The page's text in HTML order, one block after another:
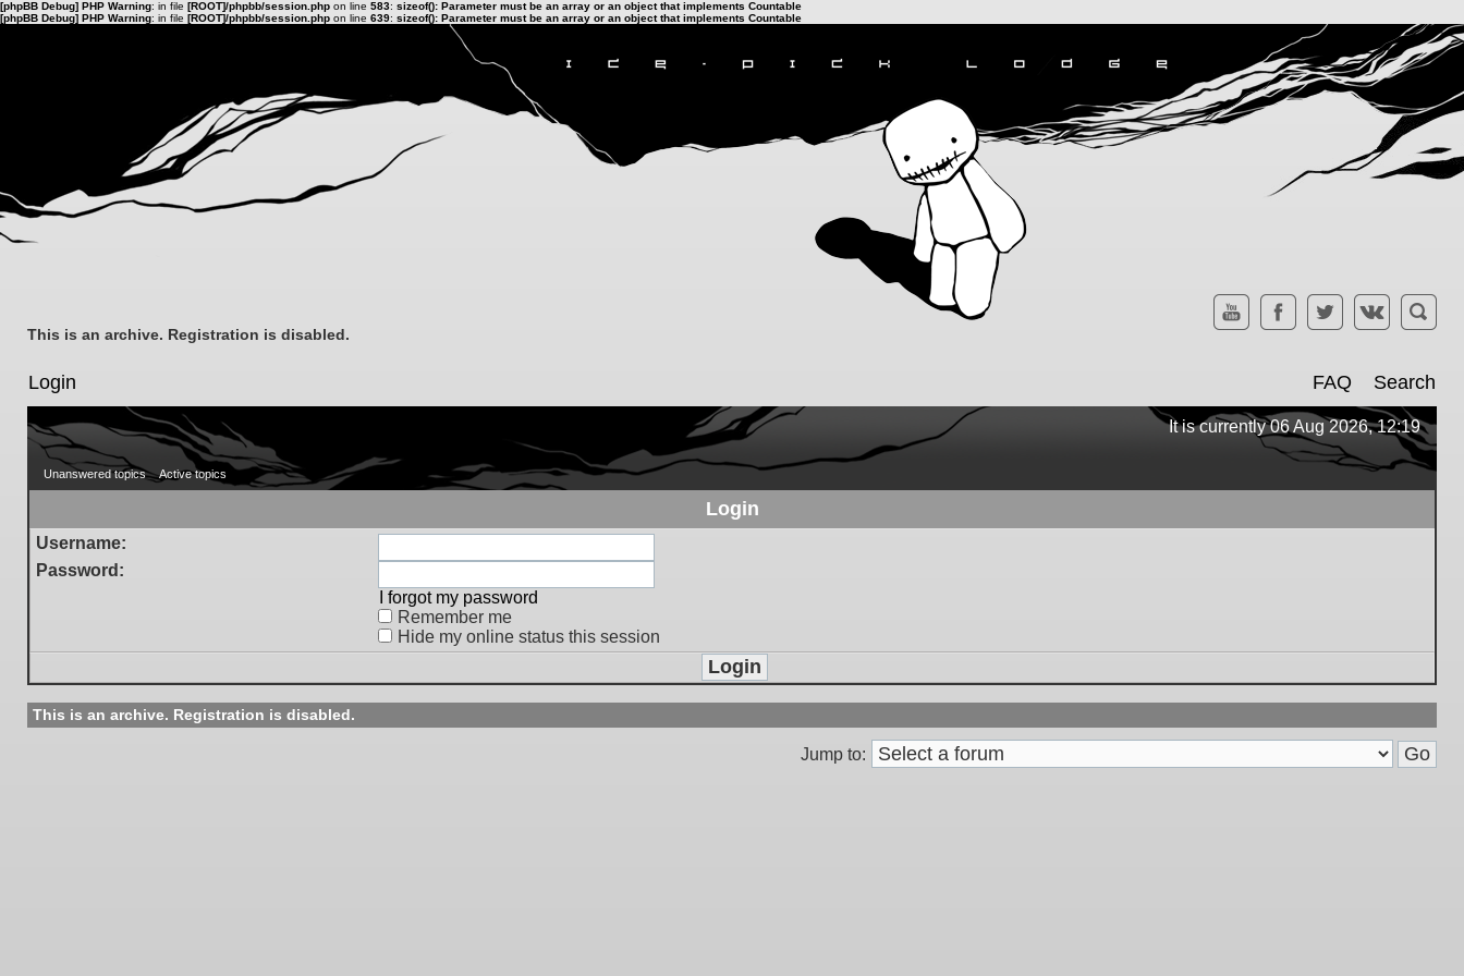
[phpBB Debug] PHP Warning: in file [ROOT]/phpbb/session.php on line 583: sizeof(): Parameter must be an array or an object that implements Countable
[phpBB Debug] PHP Warning: in file [ROOT]/phpbb/session.php on line 639: sizeof(): Parameter must be an array or an object that implements Countable
This is an archive. Registration is disabled.
Login FAQ Search
It is currently 06 Aug 2026, 12:19
Unanswered topics Active topics
Login
Username:
Password:
I forgot my password
Remember me
Hide my online status this session
This is an archive. Registration is disabled.
Jump to: